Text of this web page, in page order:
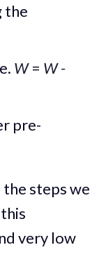
the
W= W -
pre-
steps we
very low